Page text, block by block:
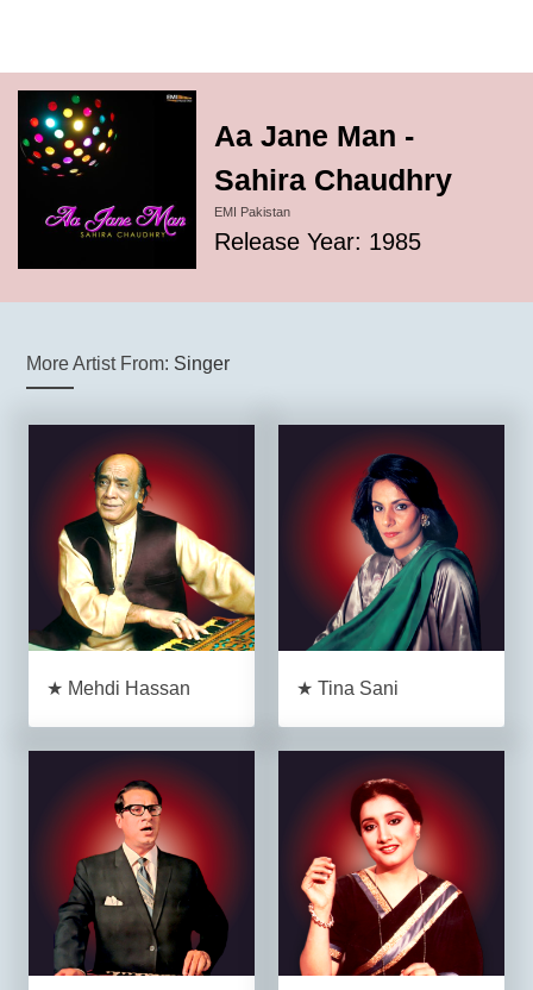
Aa Jane Man -
Sahira Chaudhry
EMI Pakistan
Release Year: 1985
More Artist From: Singer
★ Mehdi Hassan ★ Tina Sani